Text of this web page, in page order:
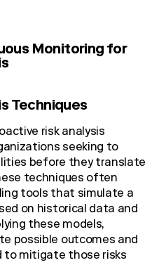
Monitoring for
Techniques
risk analysis
seeking to
before they translate
techniques often
tools that simulate a
on historical data and
these models,
possible outcomes and
to mitigate those risks